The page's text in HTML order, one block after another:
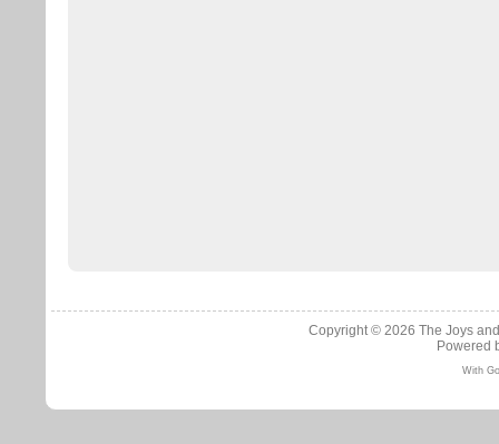
Copyright © 2026 The Joys
Powered
With